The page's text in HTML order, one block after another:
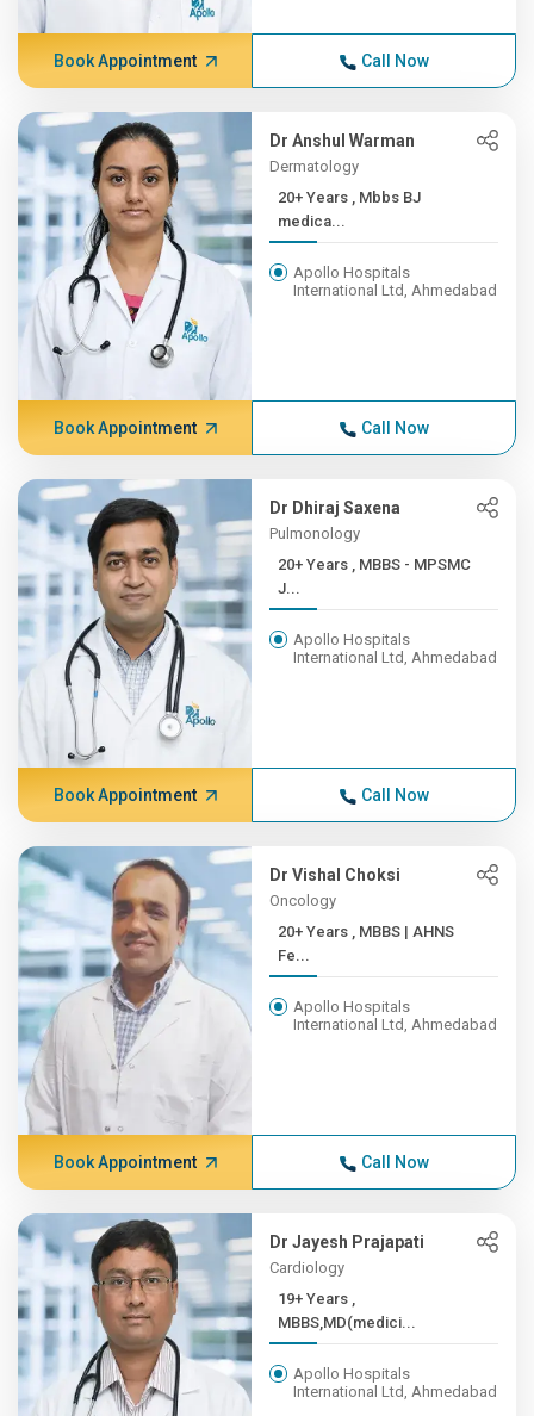
Book Appointment Call Now
Dr Anshul Warman
Dermatology
20+ Years , Mbbs BJ
medica...
Apollo Hospitals
International Ltd, Ahmedabad
Book Appointment Call Now
Dr Dhiraj Saxena
Pulmonology
20+ Years , MBBS - MPSMC
J...
Apollo Hospitals
International Ltd, Ahmedabad
Book Appointment Call Now
Dr Vishal Choksi
Oncology
20+ Years , MBBS | AHNS
Fe...
Apollo Hospitals
International Ltd, Ahmedabad
Book Appointment Call Now
Dr Jayesh Prajapati
Cardiology
19+ Years ,
MBBS,MD(medici...
Apollo Hospitals
International Ltd, Ahmedabad